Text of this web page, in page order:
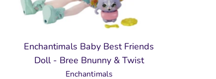
Enchantimals Baby Best Friends
Doll - Bree Bnunny & Twist
Enchantimals